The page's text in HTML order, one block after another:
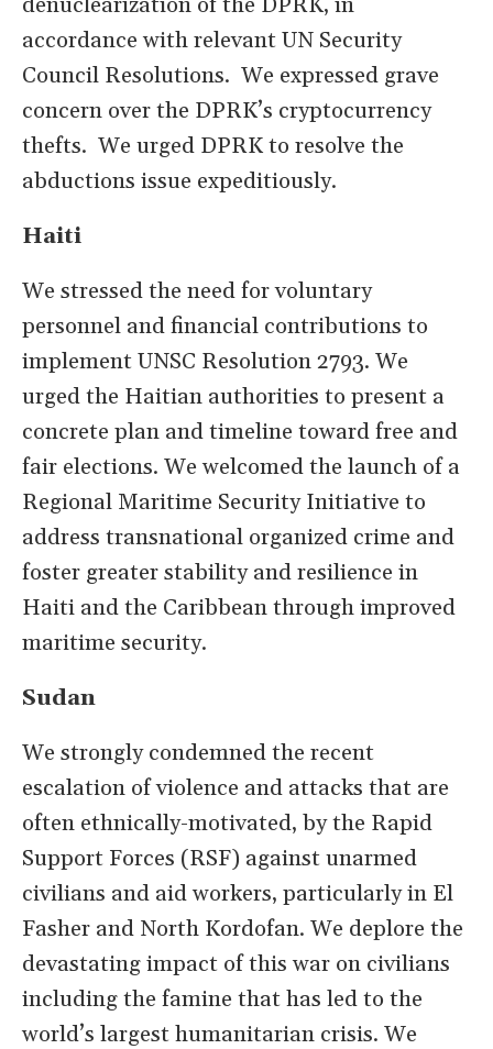
accordance with relevant UN Security
Council Resolutions. We expressed grave
concern over the DPRK’s cryptocurrency
thefts. We urged DPRK to resolve the
abductions issue expeditiously.
Haiti
We stressed the need for voluntary
personnel and financial contributions to
implement UNSC Resolution 2793. We
urged the Haitian authorities to present a
concrete plan and timeline toward free and
fair elections. We welcomed the launch of a
Regional Maritime Security Initiative to
address transnational organized crime and
foster greater stability and resilience in
Haiti and the Caribbean through improved
maritime security.
Sudan
We strongly condemned the recent
escalation of violence and attacks that are
often ethnically-motivated, by the Rapid
Support Forces (RSF) against unarmed
civilians and aid workers, particularly in El
Fasher and North Kordofan. We deplore the
devastating impact of this war on civilians
including the famine that has led to the
world’s largest humanitarian crisis. We